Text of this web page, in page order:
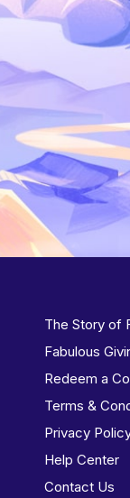
The Story of
Fabulous
Redeem a
Terms &
Privacy
Help Center
Contact Us